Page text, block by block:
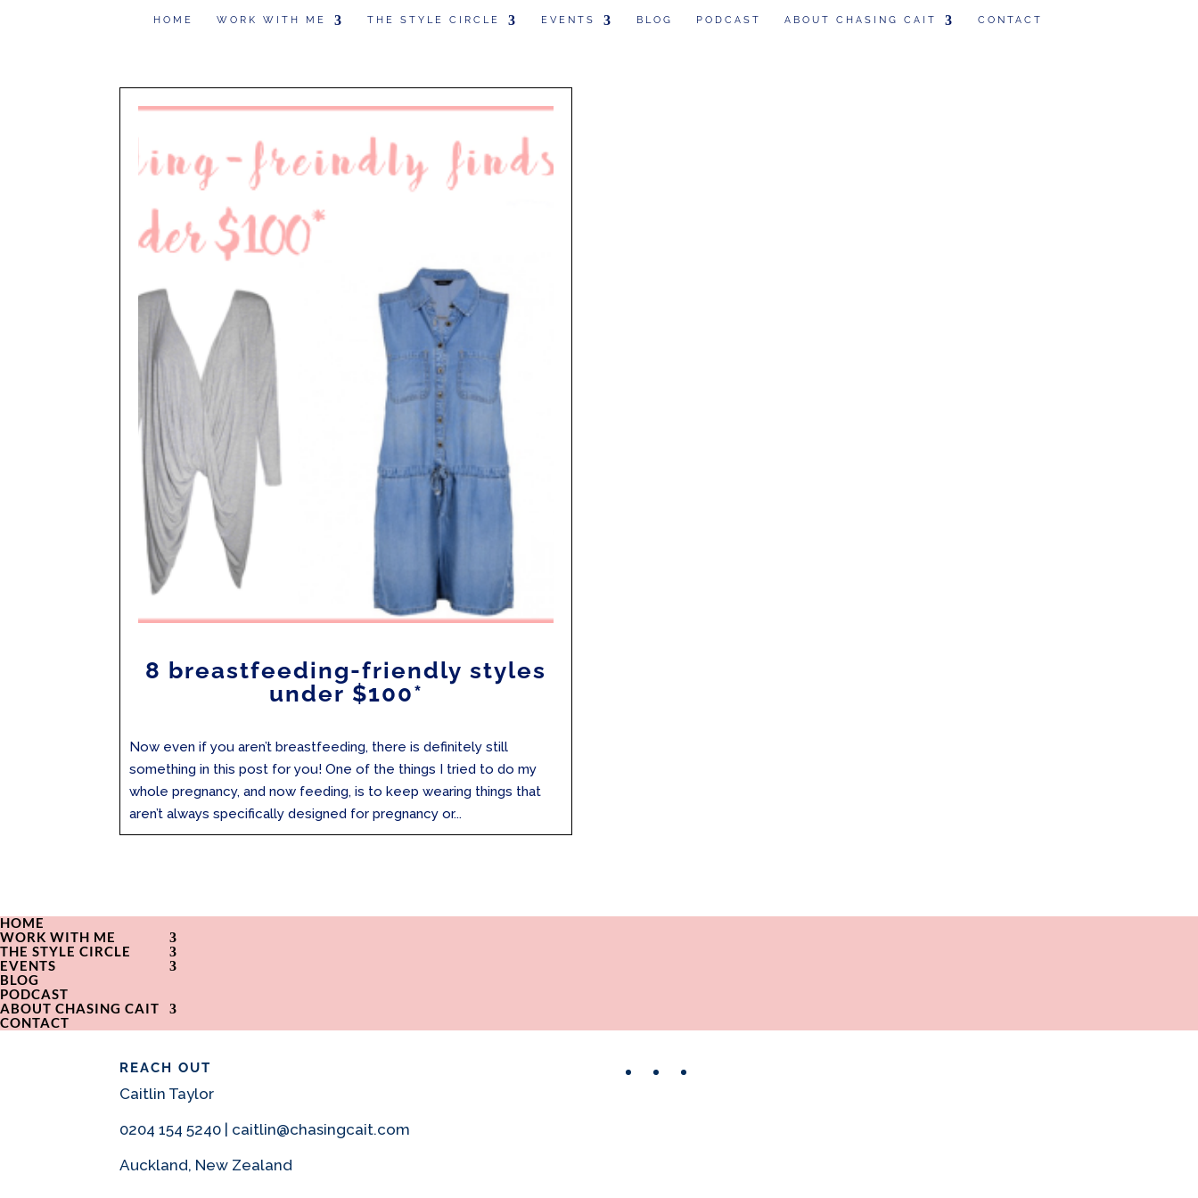
HOME WORK WITH ME THE STYLE CIRCLE EVENTS BLOG PODCAST ABOUT CHASING CAIT CONTACT
8 breastfeeding-friendly styles
under $100*
Now even if you aren’t breastfeeding, there is definitely still
something in this post for you! One of the things I tried to do my
whole pregnancy, and now feeding, is to keep wearing things that
aren’t always specifically designed for pregnancy or...
HOME
WORK WITH ME
THE STYLE CIRCLE
EVENTS
BLOG
PODCAST
ABOUT CHASING CAIT
CONTACT
REACH OUT
Caitlin Taylor
0204 154 5240 | caitlin@chasingcait.com
Auckland, New Zealand
FacebookInstagram